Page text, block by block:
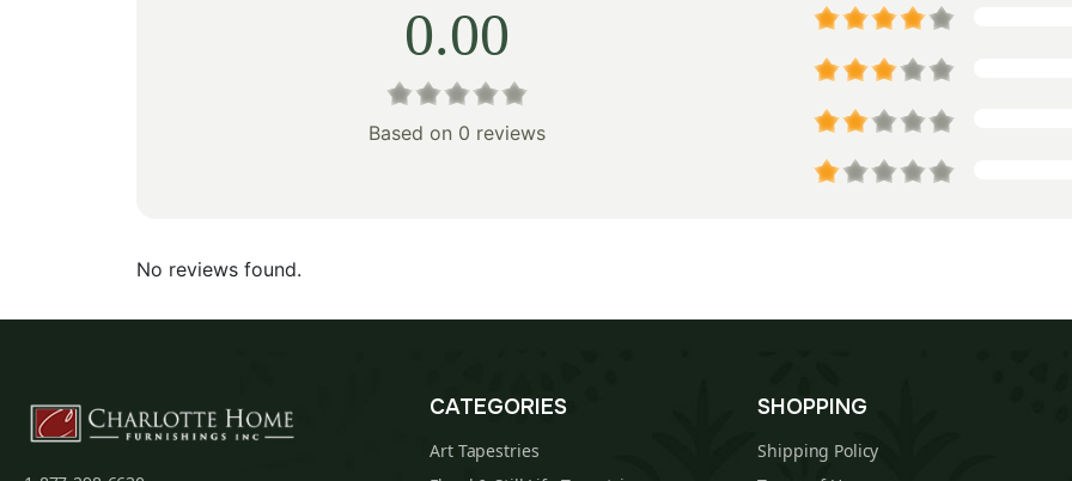
0.00
Based on 0 reviews
No reviews found.
CATEGORIES
Art Tapestries
SHOPPING
Shipping Policy